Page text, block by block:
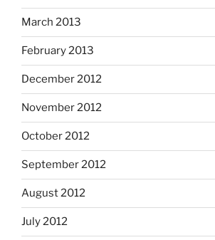
March 2013
February 2013
December 2012
November 2012
October 2012
September 2012
August 2012
July 2012